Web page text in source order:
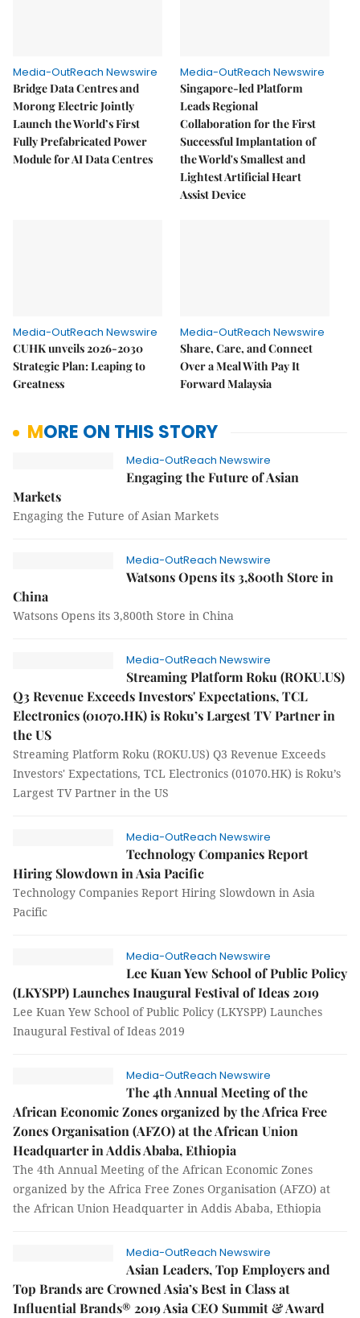
Media-OutReach Newswire
Bridge Data Centres and
Morong Electric Jointly
Launch the World’s First
Fully Prefabricated Power
Module for AI Data Centres
Media-OutReach Newswire
Singapore-led Platform
Leads Regional
Collaboration for the First
Successful Implantation of
the World's Smallest and
Lightest Artificial Heart
Assist Device
Media-OutReach Newswire
CUHK unveils 2026-2030
Strategic Plan: Leaping to
Greatness
Media-OutReach Newswire
Share, Care, and Connect
Over a Meal With Pay It
Forward Malaysia
MORE ON THIS STORY
Media-OutReach Newswire
Engaging the Future of Asian
Markets
Engaging the Future of Asian Markets
Media-OutReach Newswire
Watsons Opens its 3,800th Store in
China
Watsons Opens its 3,800th Store in China
Media-OutReach Newswire
Streaming Platform Roku (ROKU.US)
Q3 Revenue Exceeds Investors' Expectations, TCL
Electronics (01070.HK) is Roku’s Largest TV Partner in
the US
Streaming Platform Roku (ROKU.US) Q3 Revenue Exceeds
Investors' Expectations, TCL Electronics (01070.HK) is Roku’s
Largest TV Partner in the US
Media-OutReach Newswire
Technology Companies Report
Hiring Slowdown in Asia Pacific
Technology Companies Report Hiring Slowdown in Asia
Pacific
Media-OutReach Newswire
Lee Kuan Yew School of Public Policy
(LKYSPP) Launches Inaugural Festival of Ideas 2019
Lee Kuan Yew School of Public Policy (LKYSPP) Launches
Inaugural Festival of Ideas 2019
Media-OutReach Newswire
The 4th Annual Meeting of the
African Economic Zones organized by the Africa Free
Zones Organisation (AFZO) at the African Union
Headquarter in Addis Ababa, Ethiopia
The 4th Annual Meeting of the African Economic Zones
organized by the Africa Free Zones Organisation (AFZO) at
the African Union Headquarter in Addis Ababa, Ethiopia
Media-OutReach Newswire
Asian Leaders, Top Employers and
Top Brands are Crowned Asia’s Best in Class at
Influential Brands® 2019 Asia CEO Summit & Award